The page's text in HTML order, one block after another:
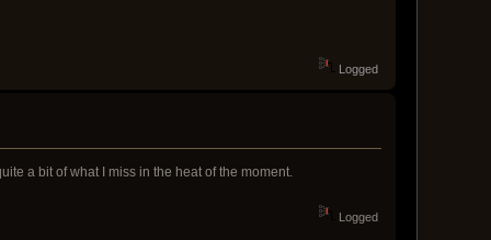
Logged
a bit of what I miss in the heat of the moment.
Logged